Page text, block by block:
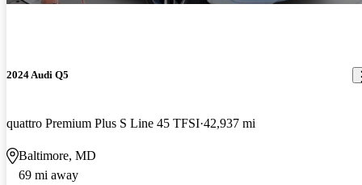
2024 Audi Q5
quattro Premium Plus S Line 45 TFSI 42,937 mi
Baltimore, MD
69 mi away